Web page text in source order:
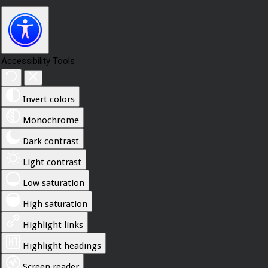
Accessibility Tools
Invert colors
Monochrome
Dark contrast
Light contrast
Low saturation
High saturation
Highlight links
Highlight headings